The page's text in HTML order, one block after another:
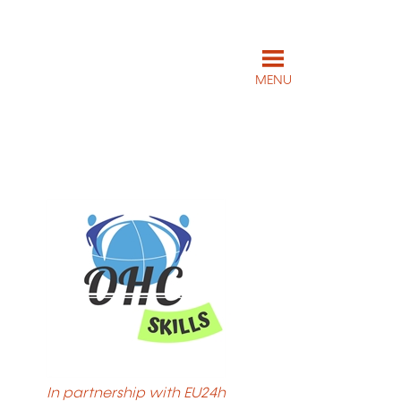
MENU
In partnership with EU24h